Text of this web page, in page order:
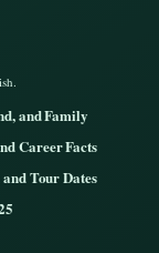
and Family
Career Facts
Tour Dates